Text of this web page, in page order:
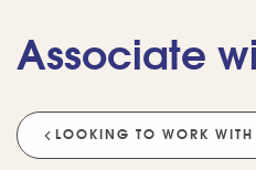
Associate
LOOKING TO WORK WITH
💡 POPULAR QUESTIONS